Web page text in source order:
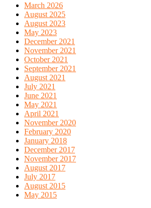
March 2026
August 2025
August 2023
May 2023
December 2021
November 2021
October 2021
September 2021
August 2021
July 2021
June 2021
May 2021
April 2021
November 2020
February 2020
January 2018
December 2017
November 2017
August 2017
July 2017
August 2015
May 2015